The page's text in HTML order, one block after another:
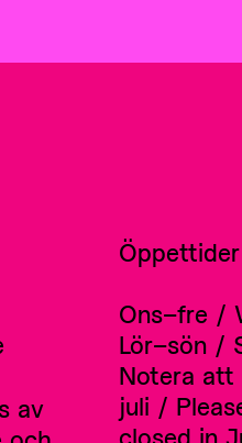
av
Ons–fre /
Lör–sön /
Notera att
juli /
closed in